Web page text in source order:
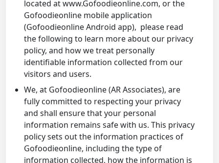
located at www.Gofoodieonline.com, or the
Gofoodieonline mobile application
(Gofoodieonline Android app), please read
the following to learn more about our privacy
policy, and how we treat personally
identifiable information collected from our
visitors and users.
We, at Gofoodieonline (AR Associates), are
fully committed to respecting your privacy
and shall ensure that your personal
information remains safe with us. This privacy
policy sets out the information practices of
Gofoodieonline, including the type of
information collected, how the information is